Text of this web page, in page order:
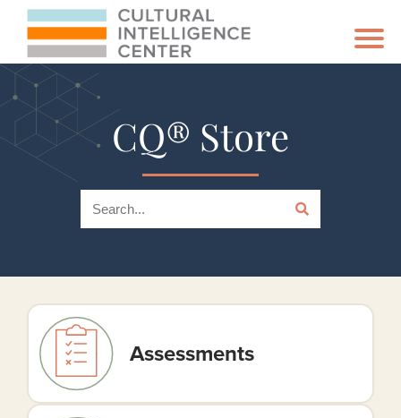
CQ® Store
Assessments